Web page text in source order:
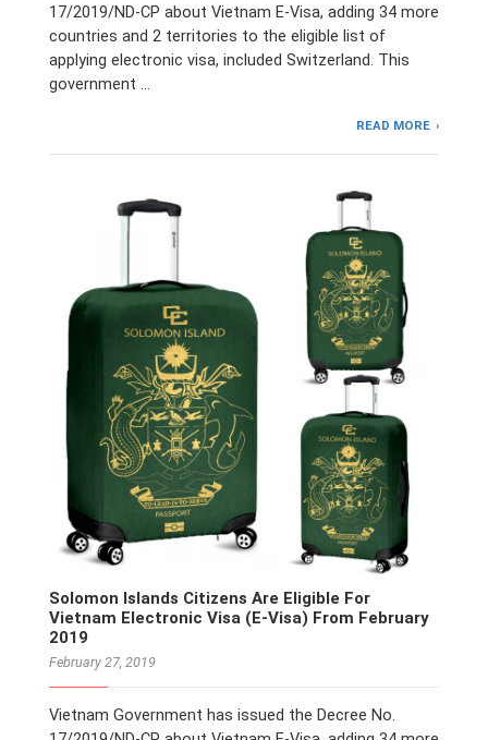
17/2019/ND-CP about Vietnam E-Visa, adding 34 more
countries and 2 territories to the eligible list of
applying electronic visa, included Switzerland. This
government …
READ MORE
Solomon Islands Citizens Are Eligible For
Vietnam Electronic Visa (E-Visa) From February
2019
February 27, 2019
Vietnam Government has issued the Decree No.